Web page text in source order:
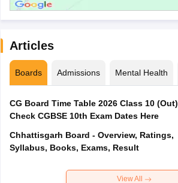
Articles
Boards Admissions Mental Health
CG Board Time Table 2026 Class 10
Check CGBSE 10th Exam Dates Here
Chhattisgarh Board - Overview, Ratings,
Syllabus, Books, Exams, Result
View All